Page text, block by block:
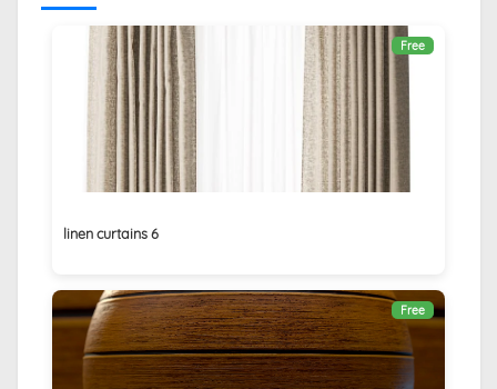
Free
linen curtains 6
Free